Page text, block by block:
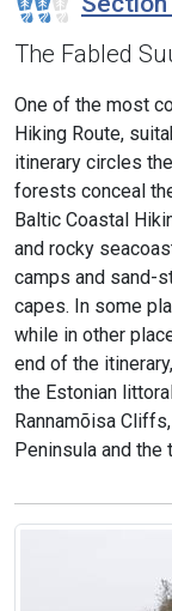
The Fabled
One of the most
Hiking Route,
itinerary circles
forests conceal
Baltic Coastal
and rocky
camps and sand-
capes. In some
while in other
end of the
the Estonian
Rannamõisa
Peninsula and the